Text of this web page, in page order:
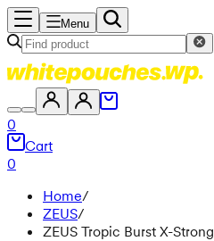
Menu
0
Cart
0
Home/
ZEUS/
ZEUS Tropic Burst X-Strong